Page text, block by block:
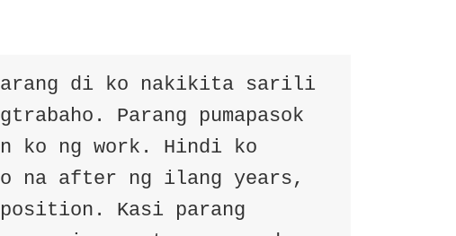
di ko nakikita sarili
Parang pumapasok
ko ng work. Hindi ko
na after ng ilang years,
position. Kasi parang